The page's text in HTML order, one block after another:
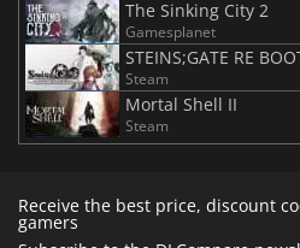
The Sinking City 2
Gamesplanet
STEINS;GATE RE
Steam
Mortal Shell II
Steam
Receive the best price, discount
gamers